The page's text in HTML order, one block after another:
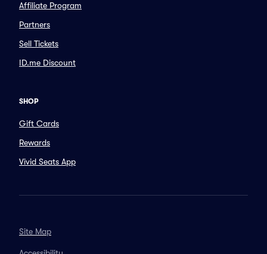
Affiliate Program
Partners
Sell Tickets
ID.me Discount
SHOP
Gift Cards
Rewards
Vivid Seats App
Site Map